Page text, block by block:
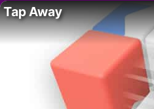
Tap Away